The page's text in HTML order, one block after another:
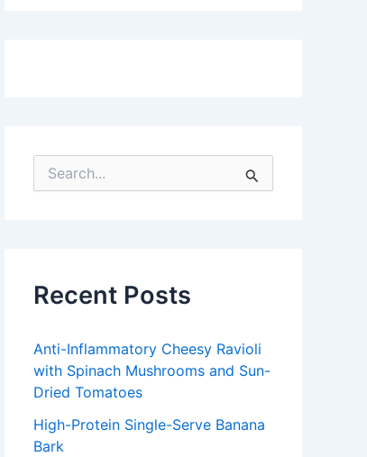
o
rRecent Posts
Anti-Inflammatory Cheesy Ravioli
with Spinach Mushrooms and Sun-
Dried Tomatoes
High-Protein Single-Serve Banana
Bark